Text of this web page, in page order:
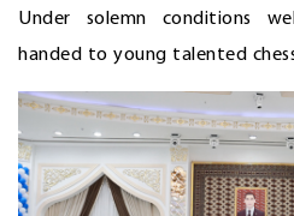
Under solemn conditions
handed to young talented